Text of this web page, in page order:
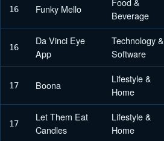
16 Funky Mello
Beverage
16
Da Vinci Eye
App
Technology &
Software
17 Boona
Lifestyle &
Home
17
Let Them Eat
Candles
Lifestyle &
Home